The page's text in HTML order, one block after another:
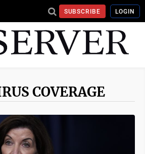
SUBSCRIBE LOGIN
COVERAGE